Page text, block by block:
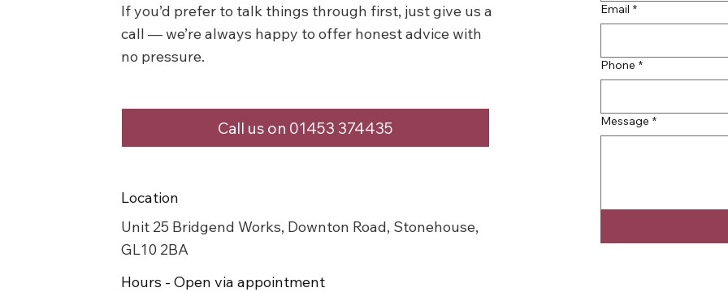
Email *
Phone *
Message *
If you’d prefer to talk things through first, just give us a
call — we’re always happy to offer honest advice with
no pressure.
Call us on 01453 374435
Location
Unit 25 Bridgend Works, Downton Road, Stonehouse,
GL10 2BA
Hours - Open via appointment